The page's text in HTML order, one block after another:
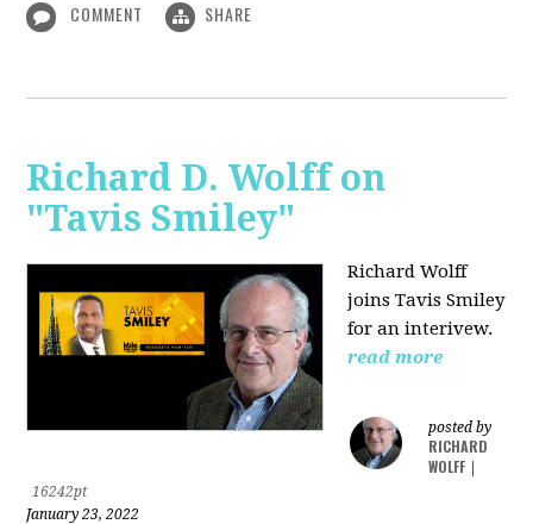
COMMENT SHARE
Richard D. Wolff on
"Tavis Smiley"
Richard Wolff
joins Tavis Smiley
for an interivew.
read more
posted by
RICHARD
WOLFF
16242pt
January 23, 2022